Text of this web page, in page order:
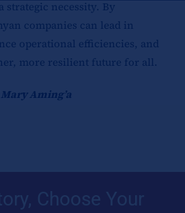
strategic necessity. By
companies can lead in
operational efficiencies, and
more resilient future for all.
Aming’a
Choose Your